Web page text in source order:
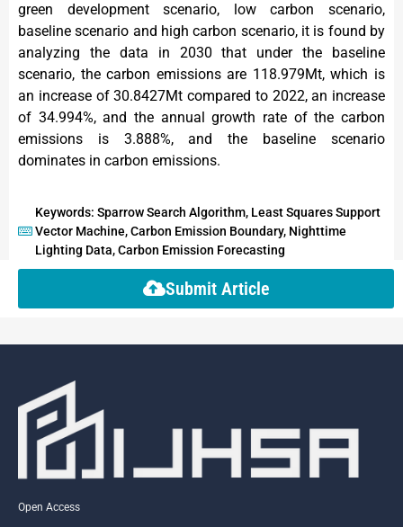
green development scenario, low carbon scenario,
baseline scenario and high carbon scenario, it is found by
analyzing the data in 2030 that under the baseline
scenario, the carbon emissions are 118.979Mt, which is
an increase of 30.8427Mt compared to 2022, an increase
of 34.994%, and the annual growth rate of the carbon
emissions is 3.888%, and the baseline scenario
dominates in carbon emissions.
Keywords: Sparrow Search Algorithm, Least Squares Support
Vector Machine, Carbon Emission Boundary, Nighttime
Lighting Data, Carbon Emission Forecasting
Submit Article
Open Access